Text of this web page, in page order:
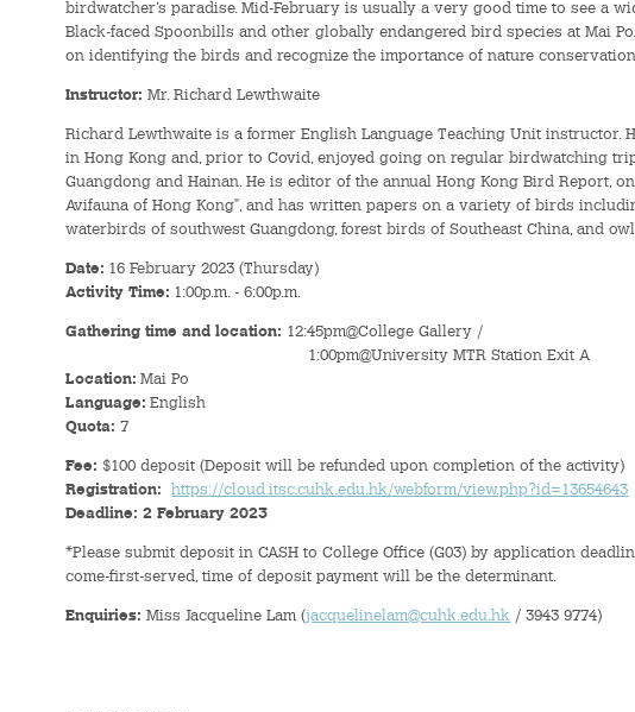
birdwatcher’s paradise. Mid-February is usually a very good time to see a
Black-faced Spoonbills and other globally endangered bird species at Mai
on identifying the birds and recognize the importance of nature
Instructor: Mr. Richard Lewthwaite
Richard Lewthwaite is a former English Language Teaching Unit instructor.
in Hong Kong and, prior to Covid, enjoyed going on regular birdwatching
Guangdong and Hainan. He is editor of the annual Hong Kong Bird Report,
Avifauna of Hong Kong", and has written papers on a variety of birds
waterbirds of southwest Guangdong, forest birds of Southeast China, and
Date: 16 February 2023 (Thursday)
Activity Time: 1:00p.m. - 6:00p.m.
Gathering time and location: 12:45pm@College Gallery /
1:00pm@University MTR Station Exit A
Location:Mai Po
Language:English
Quota: 7
Fee: $100 deposit (Deposit will be refunded upon completion of the activity)
Registration:
https://cloud.itsc.cuhk.edu.hk/webform/view.php?id=13654643
Deadline: 2 February 2023
*Please submit deposit in CASH to College Office (G03) by application
come-first-served, time of deposit payment will be the determinant.
Enquiries: Miss Jacqueline Lam (jacquelinelam@cuhk.edu.hk / 3943 9774)